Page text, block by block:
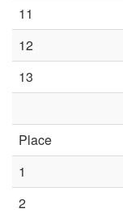
11
12
13
Place
1
2